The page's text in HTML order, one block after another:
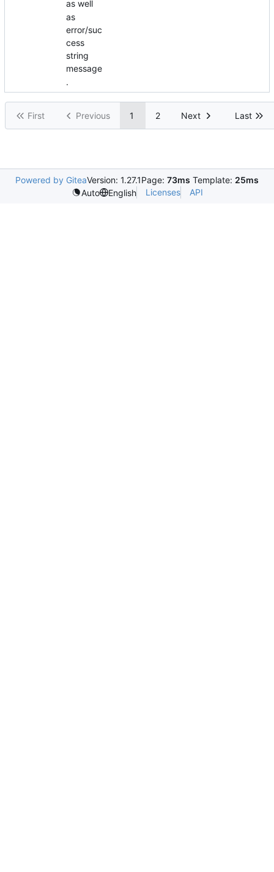
as well
as
error/suc
cess
string
message
.
First Previous 1 2 Next Last
Powered by GiteaVersion: 1.27.1Page: 73ms Template: 25ms
Auto
English Licenses API